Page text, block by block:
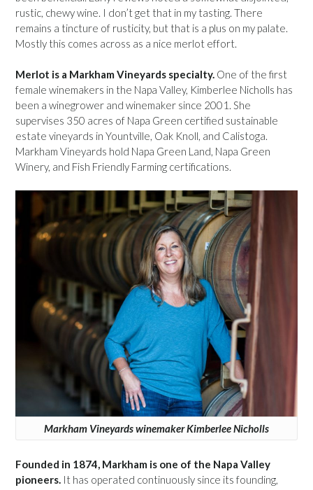
rustic, chewy wine. I don’t get that in my tasting. There
remains a tincture of rusticity, but that is a plus on my palate.
Mostly this comes across as a nice merlot effort.
Merlot is a Markham Vineyards specialty. One of the first
female winemakers in the Napa Valley, Kimberlee Nicholls has
been a winegrower and winemaker since 2001. She
supervises 350 acres of Napa Green certified sustainable
estate vineyards in Yountville, Oak Knoll, and Calistoga.
Markham Vineyards hold Napa Green Land, Napa Green
Winery, and Fish Friendly Farming certifications.
Markham Vineyards winemaker Kimberlee Nicholls
Founded in 1874, Markham is one of the Napa Valley
pioneers. It has operated continuously since its founding,